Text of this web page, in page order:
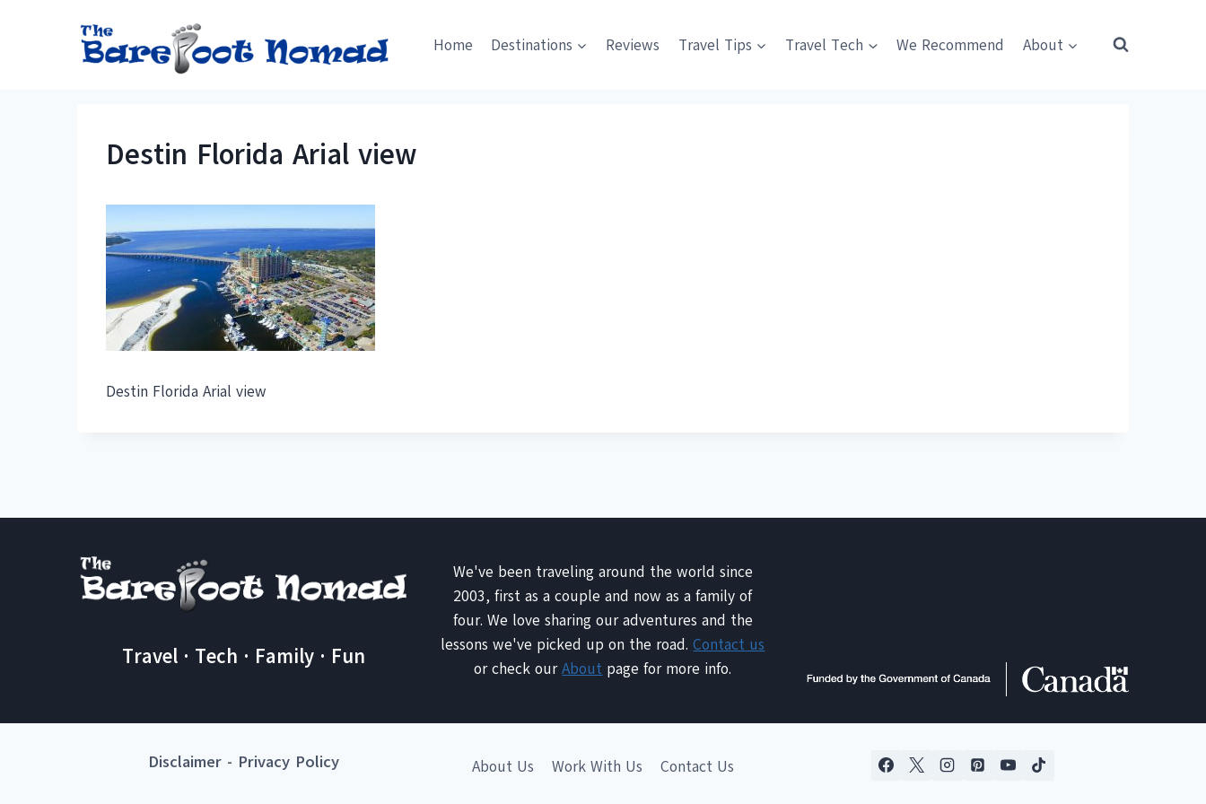
Home Destinations Reviews Travel Tips Travel Tech We Recommend About
Destin Florida Arial view
Destin Florida Arial view
Travel · Tech · Family · Fun
We've been traveling around the world since
2003, first as a couple and now as a family of
four. We love sharing our adventures and the
lessons we've picked up on the road.Contact us
or check ourAbout page for more info.
Disclaimer- Privacy Policy About Us Work With Us Contact Us